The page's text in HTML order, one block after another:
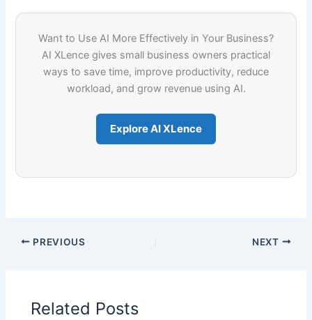
Want to Use AI More Effectively in Your Business?
AI XLence gives small business owners practical
ways to save time, improve productivity, reduce
workload, and grow revenue using AI.
Explore AI XLence
PREVIOUS NEXT
Related Posts